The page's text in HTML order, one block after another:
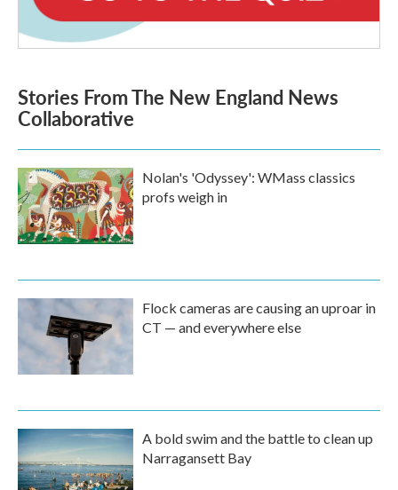
Stories From The New England News
Collaborative
Nolan's 'Odyssey': WMass classics
profs weigh in
Flock cameras are causing an uproar in
CT — and everywhere else
A bold swim and the battle to clean up
Narragansett Bay